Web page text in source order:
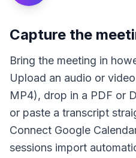
Capture the
Bring the meeting in
Upload an audio or
MP4), drop in a PDF or
or paste a transcript
Connect Google
sessions import